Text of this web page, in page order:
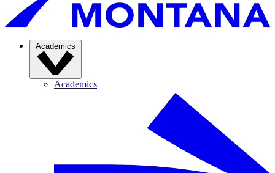
Academics
Academics